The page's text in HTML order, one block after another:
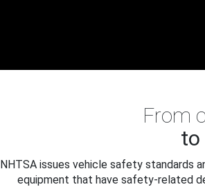
From
to
NHTSA issues vehicle safety standards
equipment that have safety-related